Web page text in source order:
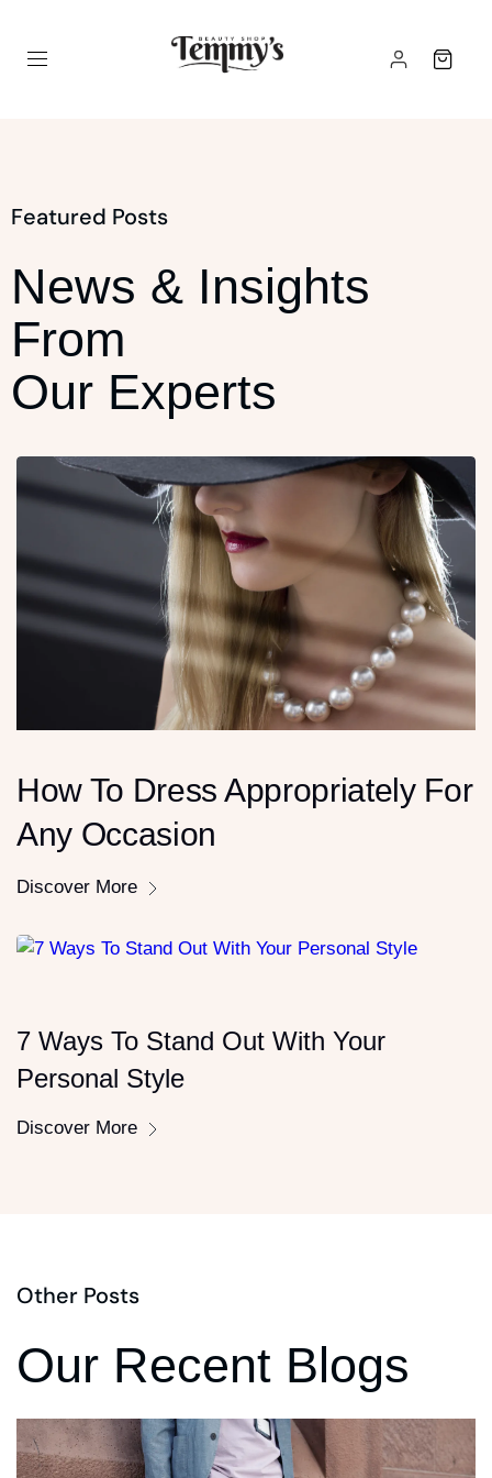
Featured Posts
News & Insights
From
Our Experts
How To Dress Appropriately For
Any Occasion
Discover More
7 Ways To Stand Out With Your
Personal Style
Discover More
Other Posts
Our Recent Blogs